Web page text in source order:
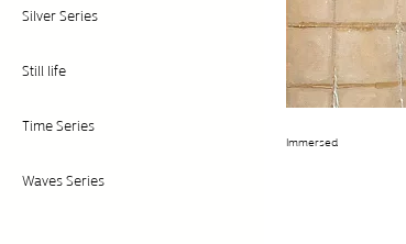
Silver Series
Still life
Time Series
Waves Series
Immersed